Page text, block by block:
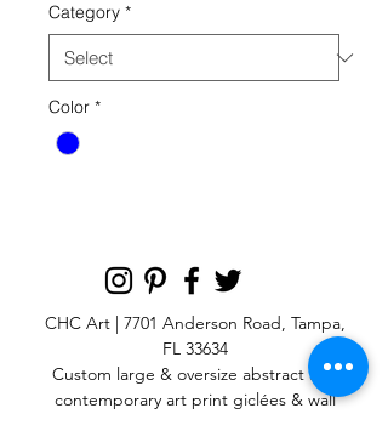
Category *
Color *
CHC Art | 7701 Anderson Road, Tampa,
FL 33634
Custom large & oversize abstract and
contemporary art printgiclées & wall